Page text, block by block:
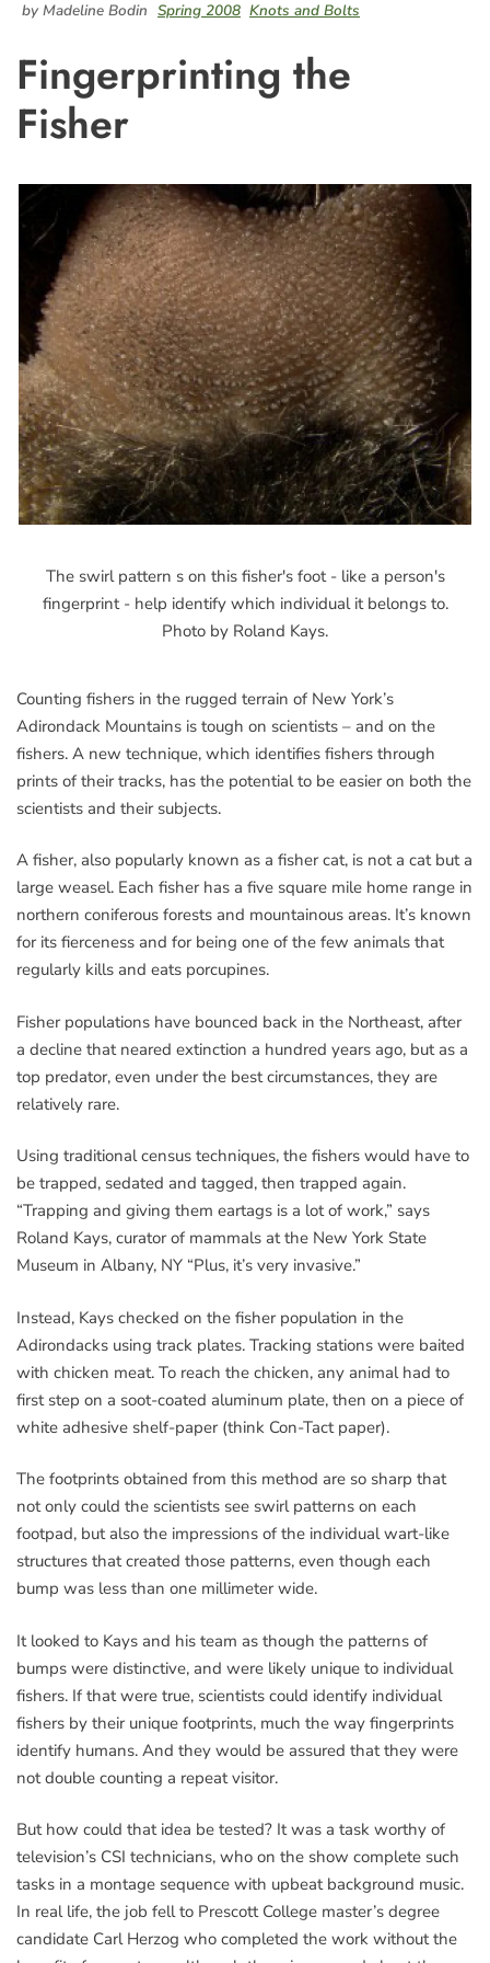
by Madeline Bodin Spring 2008 Knots and Bolts
Fingerprinting the
Fisher
The swirl pattern s on this fisher's foot - like a person's
fingerprint - help identify which individual it belongs to.
Photo by Roland Kays.
Counting fishers in the rugged terrain of New York’s
Adirondack Mountains is tough on scientists – and on the
fishers. A new technique, which identifies fishers through
prints of their tracks, has the potential to be easier on both the
scientists and their subjects.
A fisher, also popularly known as a fisher cat, is not a cat but a
large weasel. Each fisher has a five square mile home range in
northern coniferous forests and mountainous areas. It’s known
for its fierceness and for being one of the few animals that
regularly kills and eats porcupines.
Fisher populations have bounced back in the Northeast, after
a decline that neared extinction a hundred years ago, but as a
top predator, even under the best circumstances, they are
relatively rare.
Using traditional census techniques, the fishers would have to
be trapped, sedated and tagged, then trapped again.
“Trapping and giving them eartags is a lot of work,” says
Roland Kays, curator of mammals at the New York State
Museum in Albany, NY “Plus, it’s very invasive.”
Instead, Kays checked on the fisher population in the
Adirondacks using track plates. Tracking stations were baited
with chicken meat. To reach the chicken, any animal had to
first step on a soot-coated aluminum plate, then on a piece of
white adhesive shelf-paper (think Con-Tact paper).
The footprints obtained from this method are so sharp that
not only could the scientists see swirl patterns on each
footpad, but also the impressions of the individual wart-like
structures that created those patterns, even though each
bump was less than one millimeter wide.
It looked to Kays and his team as though the patterns of
bumps were distinctive, and were likely unique to individual
fishers. If that were true, scientists could identify individual
fishers by their unique footprints, much the way fingerprints
identify humans. And they would be assured that they were
not double counting a repeat visitor.
But how could that idea be tested? It was a task worthy of
television’s CSI technicians, who on the show complete such
tasks in a montage sequence with upbeat background music.
In real life, the job fell to Prescott College master’s degree
candidate Carl Herzog who completed the work without the